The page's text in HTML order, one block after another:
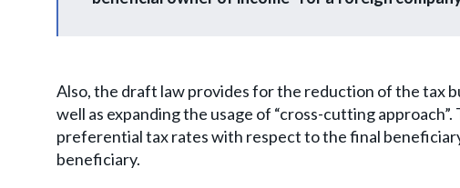
Also, the draft law provides for the reduction of the tax
well as expanding the usage of “cross-cutting
preferential tax rates with respect to the final
beneficiary.